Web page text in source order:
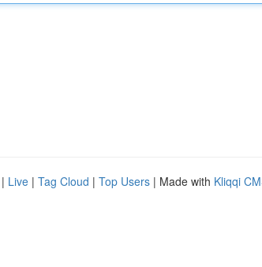
| Live | Tag Cloud | Top Users | Made with Kliqqi